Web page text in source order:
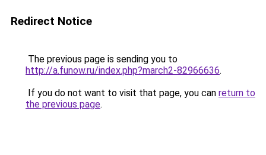
Redirect Notice
The previous page is sending you to
http://a.funow.ru/index.php?march2-82966636.
If you do not want to visit that page, you can return to
the previous page.